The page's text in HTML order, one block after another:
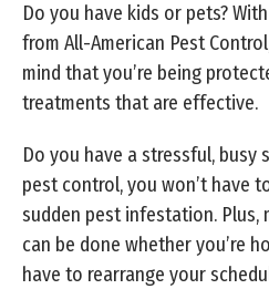
Do you have kids or pets?
from All-American Pest
mind that you’re being
treatments that are effective.
Do you have a stressful, busy
pest control, you won’t have
sudden pest infestation.
can be done whether you’re
have to rearrange your